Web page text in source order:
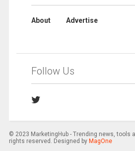
About Advertise
Follow Us
© 2023 MarketingHub - Trending news, tools
rights reserved. Designed by MagOne